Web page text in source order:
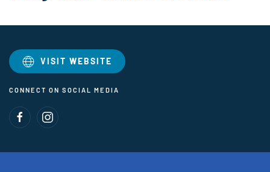
VISIT WEBSITE
CONNECT ON SOCIAL MEDIA